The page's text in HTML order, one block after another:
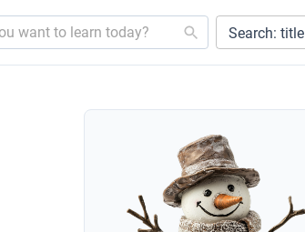
Search: title